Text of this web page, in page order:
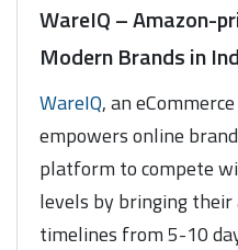
WareIQ – Amazon-
Modern Brands in
WareIQ, an
empowers online
platform to compete
levels by bringing
timelines from 5-10